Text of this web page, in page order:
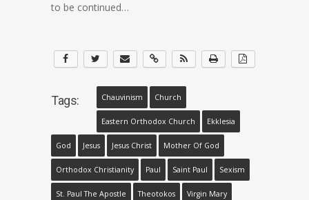
to be continued…
Tags: Chauvinism Church
Eastern Orthodox Church Ekklesia
God Jesus Jesus Christ Mother Of God
Orthodox Christianity Paul Saint Paul Sexism
St. Paul The Apostle Theotokos Virgin Mary